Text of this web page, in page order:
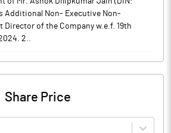
Additional Non- Executive Non-
Director of the Company w.e.f. 19th
2..
Share Price